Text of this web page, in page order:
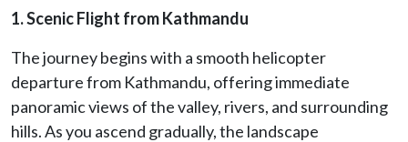
1. Scenic Flight from Kathmandu
The journey begins with a smooth helicopter
departure from Kathmandu, offering immediate
panoramic views of the valley, rivers, and surrounding
hills. As you ascend gradually, the landscape